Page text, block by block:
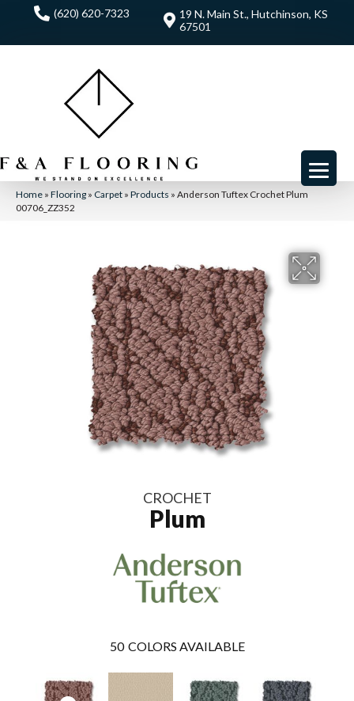
(620) 620-7323
19 N. Main St., Hutchinson, KS
67501
Home » Flooring » Carpet » Products » Anderson Tuftex Crochet Plum
00706_ZZ352
CROCHET
Plum
50 COLORS AVAILABLE